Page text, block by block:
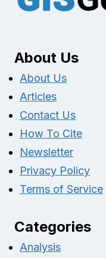
About Us
About Us
Articles
Contact Us
How To Cite
Newsletter
Privacy Policy
Terms of Service
Categories
Analysis